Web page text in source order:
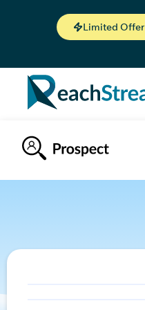
Limited Offer